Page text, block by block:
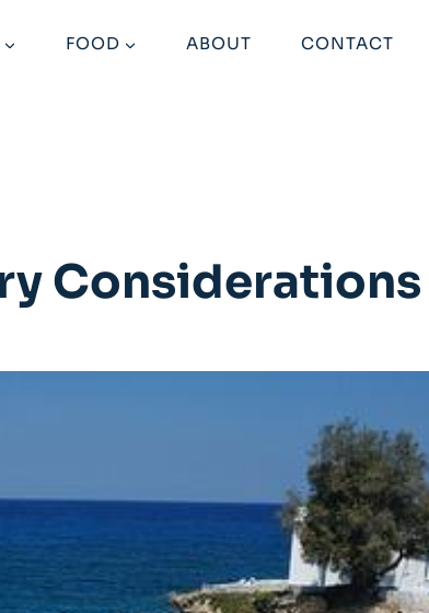
FOOD ABOUT CONTACT
Considerations